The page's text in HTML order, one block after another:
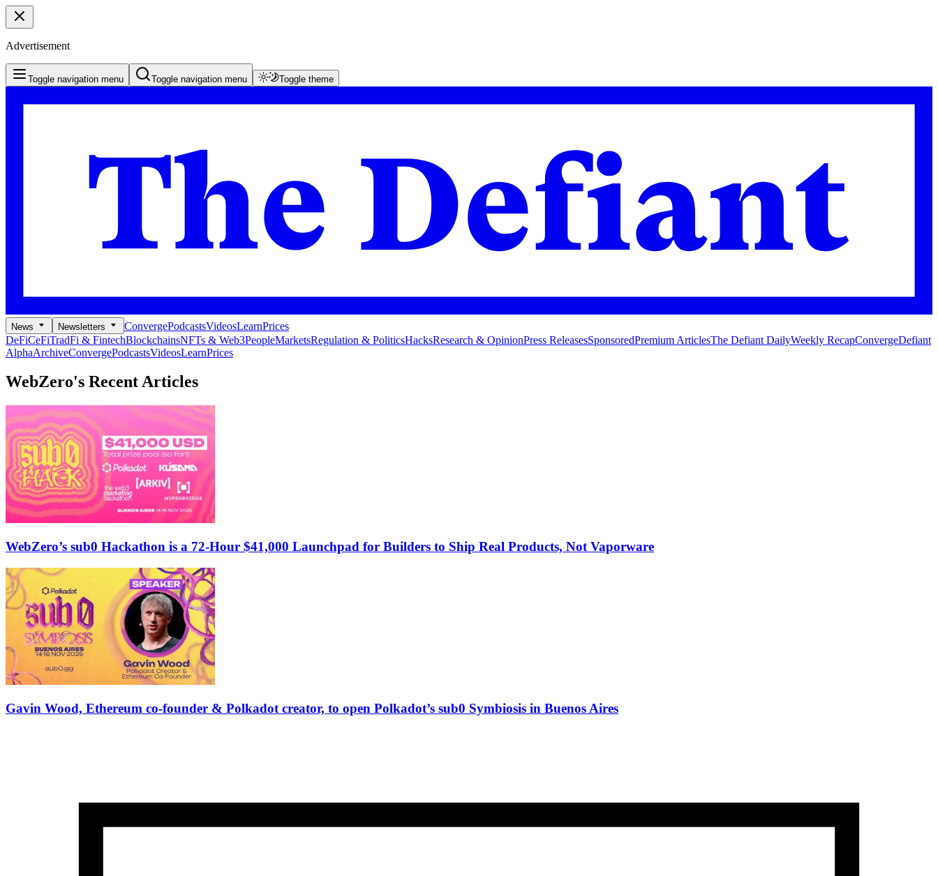
Advertisement
Toggle navigation menu Toggle navigation menu Toggle theme
News Newsletters ConvergePodcastsVideosLearnPrices
DeFiCeFiTradFi & FintechBlockchainsNFTs & Web3PeopleMarketsRegulation & PoliticsHacksResearch & OpinionPress ReleasesSponsoredPremium ArticlesThe Defiant DailyWeekly RecapConvergeDefiant
AlphaArchiveConvergePodcastsVideosLearnPrices
WebZero's Recent Articles
WebZero’s sub0 Hackathon is a 72-Hour $41,000 Launchpad for Builders to Ship Real Products, Not Vaporware
Gavin Wood, Ethereum co-founder & Polkadot creator, to open Polkadot’s sub0 Symbiosis in Buenos Aires